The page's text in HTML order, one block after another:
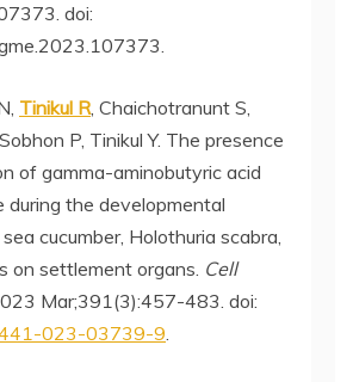
doi:
Tinikul R, Chaichotranunt S,
P, Tinikul Y. The presence
of gamma-aminobutyric acid
during the developmental
cucumber, Holothuria scabra,
on settlement organs. Cell
Mar;391(3):457-483. doi:
023-03739-9.